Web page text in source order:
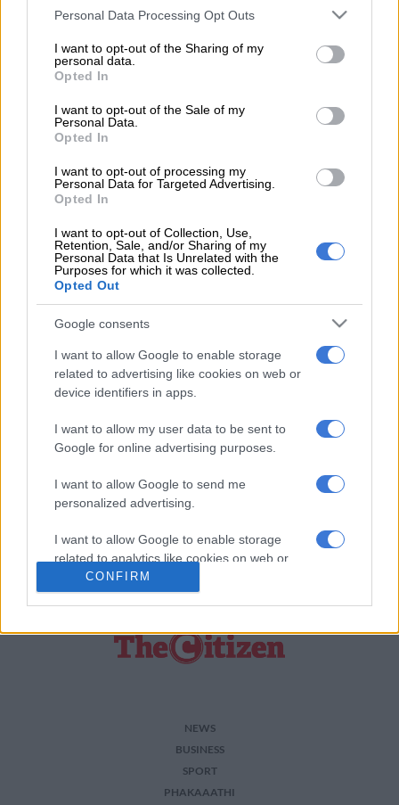
Please note that this website/app uses one or more Google
not limited to your visit or usage behaviour. You may click to
grant or deny consent to Google and its third-party tags to
use your data for below specified purposes in below Google
consent section.
Personal Data Processing Opt Outs
I want to opt-out of the Sharing of my
personal data.
Opted In
I want to opt-out of the Sale of my
Personal Data.
Opted In
I want to opt-out of processing my
Personal Data for Targeted Advertising.
Opted In
I want to opt-out of Collection, Use,
Retention, Sale, and/or Sharing of my
Personal Data that Is Unrelated with the
Purposes for which it was collected.
Opted Out
Google consents
I want to allow Google to enable storage
related to advertising like cookies on web or
device identifiers in apps.
I want to allow my user data to be sent to
Google for online advertising purposes.
I want to allow Google to send me
personalized advertising.
I want to allow Google to enable storage
related to analytics like cookies on web or
device identifiers in apps.
related to functionality of the website or app.
I want to allow Google to enable storage
I want to allow Google to enable storage
related to security, including authentication
CONFIRM
officials referred for investigation
lead the MK party?
parliamentary suspension
No end in sight for Pikitup protests, but ‘administration
doesn’t really care’
Get the latest news and updates on
Whatsapp
The latest news directly in your inbox
Support Local Journalism
Add as Preferred Source on Google
Follow on Google News
NEWS
BUSINESS
SPORT
PHAKAAATHI